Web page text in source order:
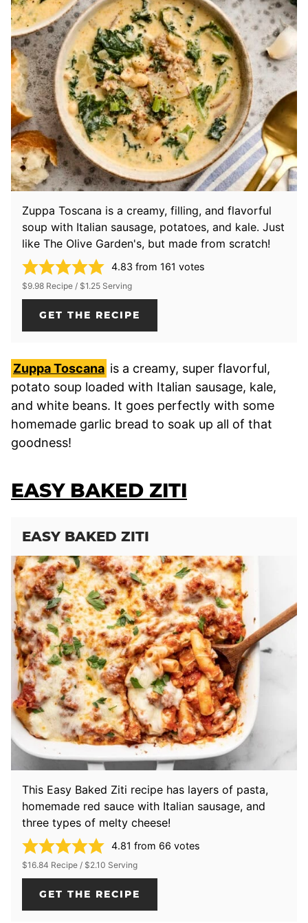
Zuppa Toscana is a creamy, filling, and flavorful
soup with Italian sausage, potatoes, and kale. Just
like The Olive Garden's, but made from scratch!
4.83 from 161 votes
$9.98 Recipe / $1.25 Serving
GET THE RECIPE
Zuppa Toscana is a creamy, super flavorful,
potato soup loaded with Italian sausage, kale,
and white beans. It goes perfectly with some
homemade garlic bread to soak up all of that
goodness!
EASY BAKED ZITI
EASY BAKED ZITI
This Easy Baked Ziti recipe has layers of pasta,
homemade red sauce with Italian sausage, and
three types of melty cheese!
4.81 from 66 votes
$16.84 Recipe / $2.10 Serving
GET THE RECIPE